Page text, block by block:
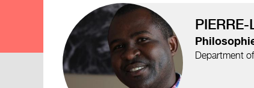
Department